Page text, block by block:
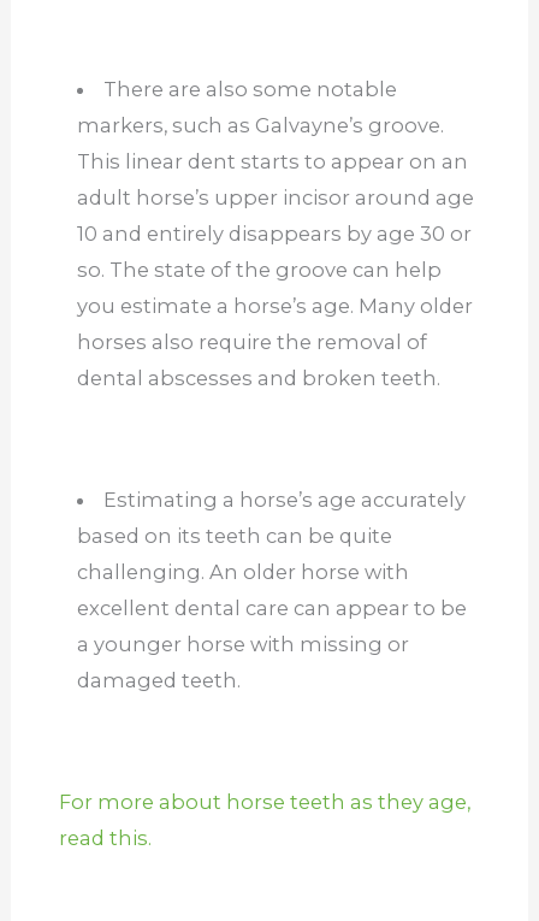
There are also some notable
markers, such as Galvayne’s groove.
This linear dent starts to appear on an
adult horse’s upper incisor around age
10 and entirely disappears by age 30 or
so. The state of the groove can help
you estimate a horse’s age. Many older
horses also require the removal of
dental abscesses and broken teeth.
Estimating a horse’s age accurately
based on its teeth can be quite
challenging. An older horse with
excellent dental care can appear to be
a younger horse with missing or
damaged teeth.
For more about horse teeth as they age,
read this.